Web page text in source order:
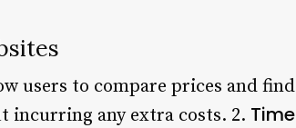
users to compare prices and
incurring any extra costs. 2.